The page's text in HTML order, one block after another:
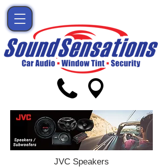
JVC Speakers